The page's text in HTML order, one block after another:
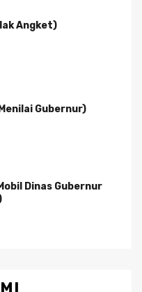
Angket)
Gubernur)
Dinas Gubernur